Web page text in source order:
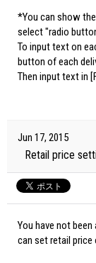
*You can show
select "radio
To input text on
button of each
Then input text in
Jun 17, 2015
Retail price
You have not
can set retail price